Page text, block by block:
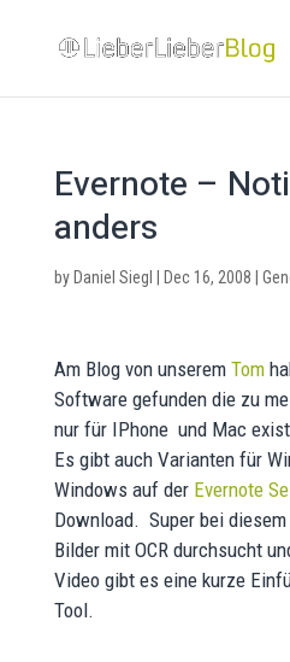
Evernote –
anders
by Daniel Siegl Dec 16, 2008
Am Blog von unserem Tom
Software gefunden die zu
nur für IPhone und Mac
Es gibt auch Varianten für
Windows auf der Evernote
Download. Super bei
Bilder mit OCR durchsucht
Video gibt es eine kurze
Tool.